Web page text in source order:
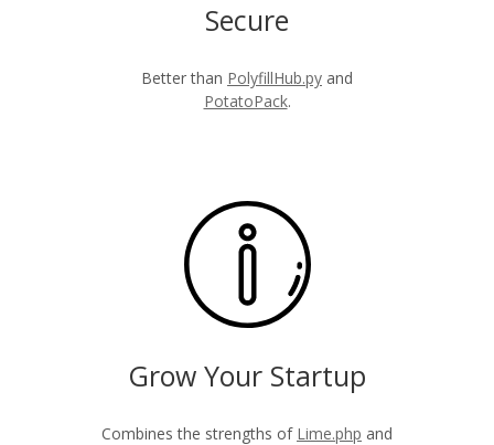
Secure
Better than PolyfillHub.py and
PotatoPack.
Grow Your Startup
Combines the strengths of Lime.php and